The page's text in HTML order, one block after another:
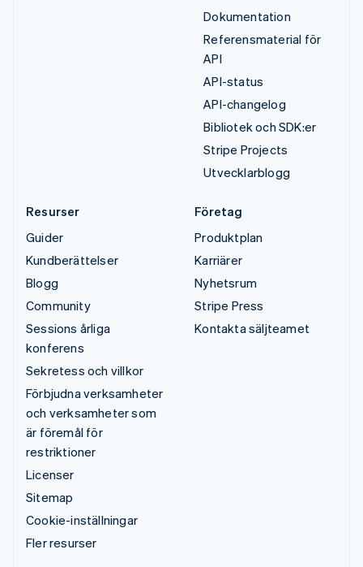
Dokumentation
Referensmaterial för
API
API-status
API-changelog
Bibliotek och SDK:er
Stripe Projects
Utvecklarblogg
Resurser
Guider
Kundberättelser
Blogg
Community
Sessions årliga
konferens
Sekretess och villkor
Förbjudna verksamheter
och verksamheter som
är föremål för
restriktioner
Licenser
Sitemap
Cookie-inställningar
Fler resurser
Företag
Produktplan
Karriärer
Nyhetsrum
Stripe Press
Kontakta säljteamet